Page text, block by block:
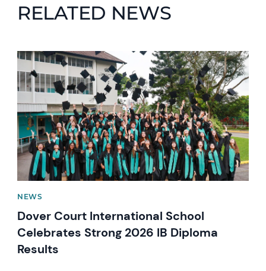
RELATED NEWS
News image
NEWS
Dover Court International School
Celebrates Strong 2026 IB Diploma
Results